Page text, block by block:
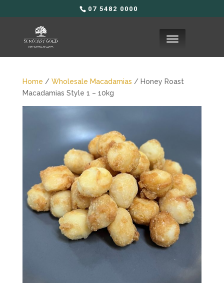
07 5482 0000
Home / Wholesale Macadamias / Honey Roast
Macadamias Style 1 – 10kg